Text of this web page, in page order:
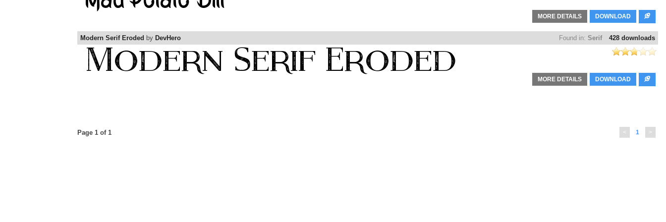
DOWNLOAD
MORE DETAILS
428 downloads
Found in: Serif
Modern Serif Eroded by DevHero
DOWNLOAD
MORE DETAILS
< 1 >
Page 1 of 1